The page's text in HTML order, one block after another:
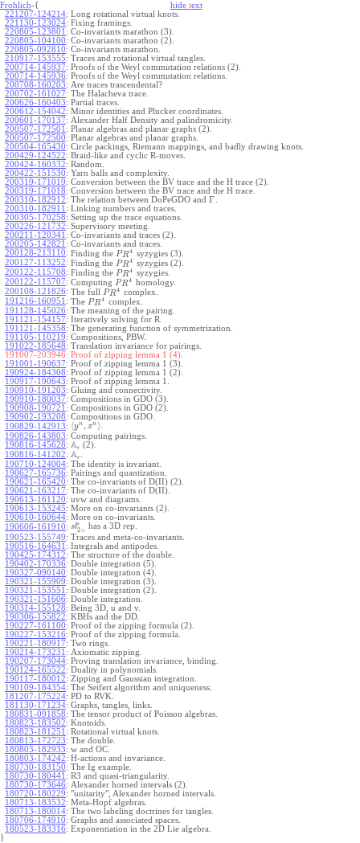
Frohlich-{ hide text
221207-124214: Long rotational virtual knots.
221130-123024: Fixing framings.
220805-123801 : Co-invariants marathon (3).
220805-104100: Co-invariants marathon (2).
220805-092810: Co-invariants marathon.
210917-153555: Traces and rotational virtual tangles.
200714-145937: Proofs of the Weyl commutation relations (2).
200714-145936: Proofs of the Weyl commutation relations.
200708-160203: Are traces trascendental?
200702-161027: The Halacheva trace.
200626-160403: Partial traces.
200612-154042: Minor identities and Plucker coordinates.
200601-170137: Alexander Half Density and palindromicity.
200507-172501 : Planar algebras and planar graphs (2).
200507-172500: Planar algebras and planar graphs.
200504-165430: Circle packings, Riemann mappings, and badly drawing knots.
200429-124522: Braid-like and cyclic R-moves.
200424-160332: Random.
200422-151530: Yarn balls and complexity.
200319-171019: Conversion between the BV trace and the H trace (2).
200319-171018: Conversion between the BV trace and the H trace.
200310-182912: The relation between DoPeGDO and Γ
200310-182911 : Linking numbers and traces.
200305-170258: Setting up the trace equations.
200226-121732: Supervisory meeting.
200211-120341 : Co-invariants and traces (2).
200205-142821 : Co-invariants and traces.
200128-213110: Finding the PR4 syzygies (3).
200127-113252: Finding the PR4 syzygies (2).
200122-115708: Finding the PR4 syzygies.
200122-115707: Computing PR4 homology.
200108-121826: The full PR4 complex.
191216-160951 : The PR4 complex.
191128-145026: The meaning of the pairing.
191121-154157: Iteratively solving for R.
191121-145358: The generating function of symmetrization.
191105-110219: Compositions, PBW.
191022-185648: Translation invariance for pairings.
191007-203946: Proof of zipping lemma 1 (4).
191001-190637: Proof of zipping lemma 1 (3).
190924-184308: Proof of zipping lemma 1 (2).
190917-190643: Proof of zipping lemma 1.
190910-191203: Gluing and connectivity.
190910-180037: Compositions in GDO (3).
190908-190721 : Compositions in GDO (2).
190902-193208: Compositions in GDO.
190829-142913: ⟨yn , xn⟩.
190826-143803: Computing pairings.
190816-145628: Aϵ (2).
190816-141202: Aϵ
190710-124004: The identity is invariant.
190627-165736: Pairings and quantization.
190621-165420: The co-invariants of D(II) (2).
190621-163217: The co-invariants of D(II).
190613-161120: uvw and diagrams.
190613-153245: More on co-invariants (2).
190610-160644: More on co-invariants.
190606-161910: slϵ
2+ has a 3D rep.
190523-155749: Traces and meta-co-invariants.
190516-164631 : Integrals and antipodes.
190425-174312: The structure of the double.
190402-170336: Double integration (5).
190327-090140: Double integration (4).
190321-155909: Double integration (3).
190321-153551 : Double integration (2).
190321-151606: Double integration.
190314-155128: Being 3D, u and v.
190306-155822: KBHs and the DD.
190227-161100: Proof of the zipping formula (2).
190227-153216: Proof of the zipping formula.
190221-180917: Two rings.
190214-173231 : Axiomatic zipping.
190207-173044: Proving translation invariance, binding.
190124-165522: Duality in polynomials.
190117-180012: Zipping and Gaussian integration.
190109-184354: The Seifert algorithm and uniqueness.
181207-175224: PD to RVK.
181130-171234: Graphs, tangles, links.
180831-091858: The tensor product of Poisson algebras.
180823-183502: Knotoids.
180823-181251 : Rotational virtual knots.
180813-172723: The double.
180803-182933: w and OC.
180803-174242: H-actions and invariance.
180730-183150: The Ig example.
180730-180441 : R3 and quasi-triangularity.
180730-173646: Alexander horned intervals (2).
180720-180229: "unitarity", Alexander horned intervals.
180713-183532: Meta-Hopf algebras.
180713-180014: The two labeling doctrines for tangles.
180706-174910: Graphs and associated spaces.
180523-183316: Exponentiation in the 2D Lie algebra.
}